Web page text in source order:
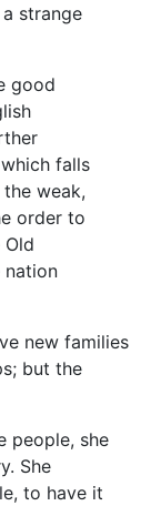
strange
good
falls
weak,
order to
nation
new families
but the
people, she
She
to have it